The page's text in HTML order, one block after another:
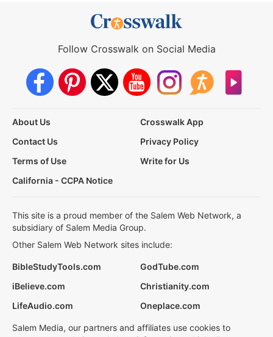
Follow Crosswalk on Social Media
About Us
Crosswalk App
Contact Us
Privacy Policy
Terms of Use
Write for Us
California - CCPA Notice
This site is a proud member of the Salem Web Network, a
subsidiary of Salem Media Group.
Other Salem Web Network sites include:
BibleStudyTools.com
GodTube.com
iBelieve.com
Christianity.com
LifeAudio.com
Oneplace.com
Salem Media, our partners and affiliates use cookies to